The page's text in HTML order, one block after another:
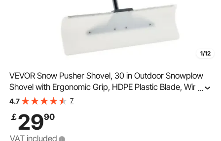
1/12
VEVOR Snow Pusher Shovel, 30 in Outdoor Snowplow
Shovel with Ergonomic Grip, HDPE Plastic Blade, Winter
Shovels with Segmented Handle, Metal Edged Strip,
...
4.7 7
￡2990
VAT included